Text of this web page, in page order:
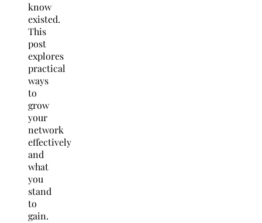
know
existed.
This
post
explores
practical
ways
to
grow
your
network
effectively
and
what
you
stand
to
gain.